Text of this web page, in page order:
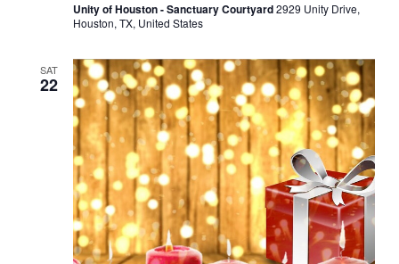
Unity of Houston - Sanctuary Courtyard2929 Unity Drive,
Houston, TX, United States
SAT
22